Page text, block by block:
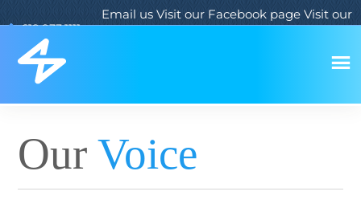
619.933.1111
Email us Visit our Facebook page Visit our
OurVoice